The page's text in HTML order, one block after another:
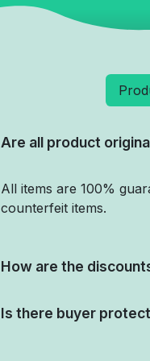
Are all product
All items are 100%
counterfeit items.
How are the
Is there buyer